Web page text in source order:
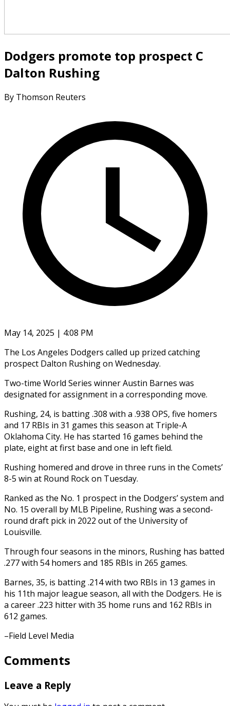
Dodgers promote top prospect C
Dalton Rushing
By Thomson Reuters
May 14, 2025 | 4:08 PM
The Los Angeles Dodgers called up prized catching
prospect Dalton Rushing on Wednesday.
Two-time World Series winner Austin Barnes was
designated for assignment in a corresponding move.
Rushing, 24, is batting .308 with a .938 OPS, five homers
and 17 RBIs in 31 games this season at Triple-A
Oklahoma City. He has started 16 games behind the
plate, eight at first base and one in left field.
Rushing homered and drove in three runs in the Comets’
8-5 win at Round Rock on Tuesday.
Ranked as the No. 1 prospect in the Dodgers’ system and
No. 15 overall by MLB Pipeline, Rushing was a second-
round draft pick in 2022 out of the University of
Louisville.
Through four seasons in the minors, Rushing has batted
.277 with 54 homers and 185 RBIs in 265 games.
Barnes, 35, is batting .214 with two RBIs in 13 games in
his 11th major league season, all with the Dodgers. He is
a career .223 hitter with 35 home runs and 162 RBIs in
612 games.
–Field Level Media
Comments
Leave a Reply